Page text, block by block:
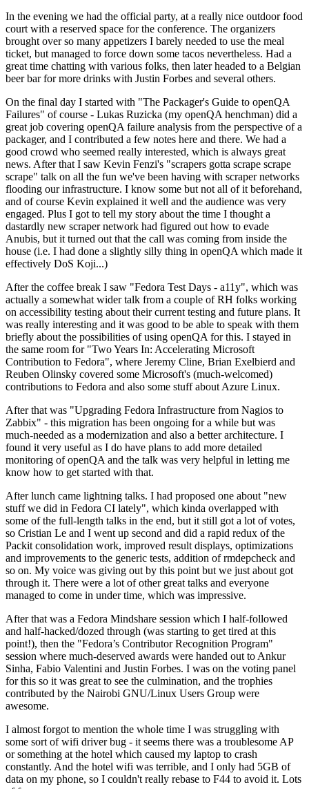
In the evening we had the official party, at a really nice outdoor food
court with a reserved space for the conference. The organizers
brought over so many appetizers I barely needed to use the meal
ticket, but managed to force down some tacos nevertheless. Had a
great time chatting with various folks, then later headed to a Belgian
beer bar for more drinks with Justin Forbes and several others.
On the final day I started with "The Packager's Guide to openQA
Failures" of course - Lukas Ruzicka (my openQA henchman) did a
great job covering openQA failure analysis from the perspective of a
packager, and I contributed a few notes here and there. We had a
good crowd who seemed really interested, which is always great
news. After that I saw Kevin Fenzi's "scrapers gotta scrape scrape
scrape" talk on all the fun we've been having with scraper networks
flooding our infrastructure. I know some but not all of it beforehand,
and of course Kevin explained it well and the audience was very
engaged. Plus I got to tell my story about the time I thought a
dastardly new scraper network had figured out how to evade
Anubis, but it turned out that the call was coming from inside the
house (i.e. I had done a slightly silly thing in openQA which made it
effectively DoS Koji...)
After the coffee break I saw "Fedora Test Days - a11y", which was
actually a somewhat wider talk from a couple of RH folks working
on accessibility testing about their current testing and future plans. It
was really interesting and it was good to be able to speak with them
briefly about the possibilities of using openQA for this. I stayed in
the same room for "Two Years In: Accelerating Microsoft
Contribution to Fedora", where Jeremy Cline, Brian Exelbierd and
Reuben Olinsky covered some Microsoft's (much-welcomed)
contributions to Fedora and also some stuff about Azure Linux.
After that was "Upgrading Fedora Infrastructure from Nagios to
Zabbix" - this migration has been ongoing for a while but was
much-needed as a modernization and also a better architecture. I
found it very useful as I do have plans to add more detailed
monitoring of openQA and the talk was very helpful in letting me
know how to get started with that.
After lunch came lightning talks. I had proposed one about "new
stuff we did in Fedora CI lately", which kinda overlapped with
some of the full-length talks in the end, but it still got a lot of votes,
so Cristian Le and I went up second and did a rapid redux of the
Packit consolidation work, improved result displays, optimizations
and improvements to the generic tests, addition of rmdepcheck and
so on. My voice was giving out by this point but we just about got
through it. There were a lot of other great talks and everyone
managed to come in under time, which was impressive.
After that was a Fedora Mindshare session which I half-followed
and half-hacked/dozed through (was starting to get tired at this
point!), then the "Fedora’s Contributor Recognition Program"
session where much-deserved awards were handed out to Ankur
Sinha, Fabio Valentini and Justin Forbes. I was on the voting panel
for this so it was great to see the culmination, and the trophies
contributed by the Nairobi GNU/Linux Users Group were
awesome.
I almost forgot to mention the whole time I was struggling with
some sort of wifi driver bug - it seems there was a troublesome AP
or something at the hotel which caused my laptop to crash
constantly. And the hotel wifi was terrible, and I only had 5GB of
data on my phone, so I couldn't really rebase to F44 to avoid it. Lots